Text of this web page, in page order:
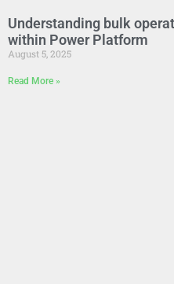
Understanding bulk
within Power Platform
August 5, 2025
Read More »